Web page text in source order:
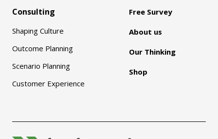
Consulting
Shaping Culture
Outcome Planning
Scenario Planning
Customer Experience
Free Survey
About us
Our Thinking
Shop